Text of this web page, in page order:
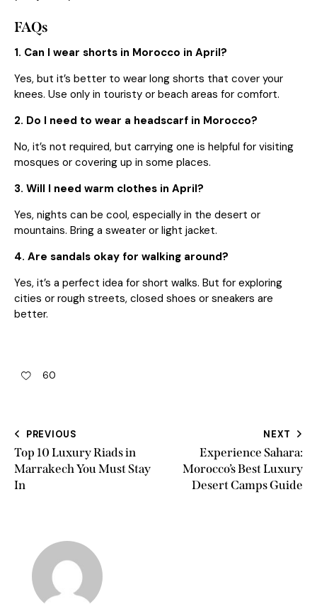
FAQs
1. Can I wear shorts in Morocco in April?
Yes, but it’s better to wear long shorts that cover your
knees. Use only in touristy or beach areas for comfort.
2. Do I need to wear a headscarf in Morocco?
No, it’s not required, but carrying one is helpful for visiting
mosques or covering up in some places.
3. Will I need warm clothes in April?
Yes, nights can be cool, especially in the desert or
mountains. Bring a sweater or light jacket.
4. Are sandals okay for walking around?
Yes, it’s a perfect idea for short walks. But for exploring
cities or rough streets, closed shoes or sneakers are
better.
60
PREVIOUS
Top 10 Luxury Riads in
Marrakech You Must Stay
In
NEXT
Experience Sahara:
Morocco’s Best Luxury
Desert Camps Guide